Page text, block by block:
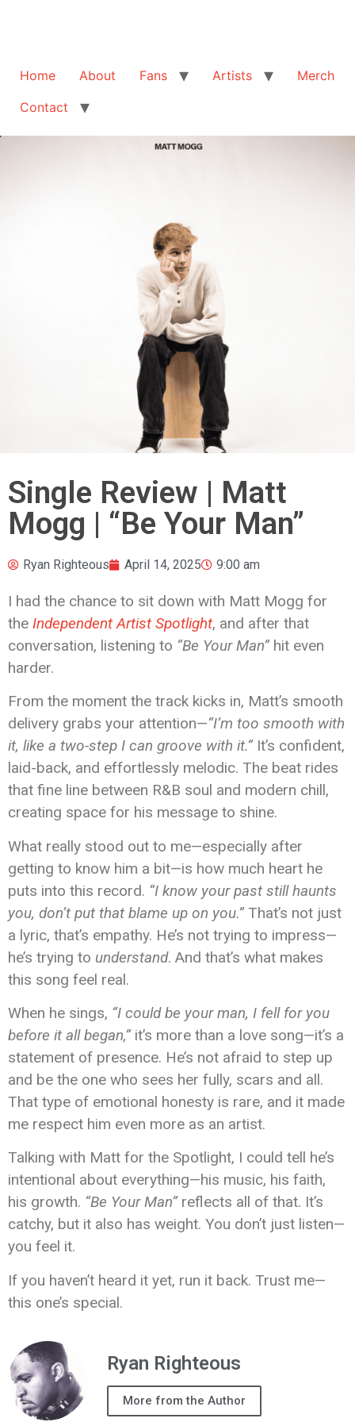
Home About Fans Artists
Merch
Contact
Single Review | Matt
Mogg | “Be Your Man”
Ryan Righteous April 14, 2025 9:00 am
I had the chance to sit down with Matt Mogg for
the Independent Artist Spotlight, and after that
conversation, listening to “Be Your Man”hit even
harder.
From the moment the track kicks in, Matt’s smooth
delivery grabs your attention—“I’m too smooth with
it, like a two-step I can groove with it.”It’s confident,
laid-back, and effortlessly melodic. The beat rides
that fine line between R&B soul and modern chill,
creating space for his message to shine.
What really stood out to me—especially after
getting to know him a bit—is how much heart he
puts into this record. “I know your past still haunts
you, don’t put that blame up on you.”That’s not just
a lyric, that’s empathy. He’s not trying to impress—
he’s trying to understand. And that’s what makes
this song feel real.
When he sings, “I could be your man, I fell for you
before it all began,”it’s more than a love song—it’s a
statement of presence. He’s not afraid to step up
and be the one who sees her fully, scars and all.
That type of emotional honesty is rare, and it made
me respect him even more as an artist.
Talking with Matt for the Spotlight, I could tell he’s
intentional about everything—his music, his faith,
his growth. “Be Your Man”reflects all of that. It’s
catchy, but it also has weight. You don’t just listen—
you feel it.
If you haven’t heard it yet, run it back. Trust me—
this one’s special.
Ryan Righteous
More from the Author